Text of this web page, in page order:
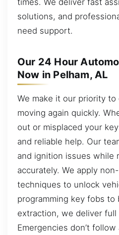
times. We deliver fast
solutions, and
need support.
Our 24 Hour
Now in Pelham, AL
We make it our priority
moving again quickly.
out or misplaced your
and reliable help. Our
and ignition issues while
accurately. We apply
techniques to unlock
programming key fobs to
extraction, we deliver full
Emergencies don’t